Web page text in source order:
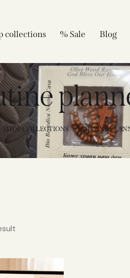
collections % Sale Blog
SHOP COLLECTIONS ROUTINE